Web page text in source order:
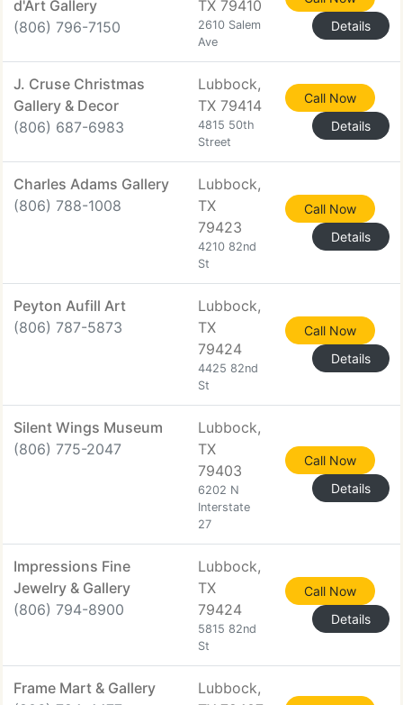
d'Art Gallery
(806) 796-7150
TX 79410
2610 Salem
Ave
Details
J. Cruse Christmas
Gallery & Decor
(806) 687-6983
Lubbock,
TX 79414
4815 50th
Street
Call Now
Details
Charles Adams Gallery
(806) 788-1008
Lubbock,
TX
79423
4210 82nd
St
Call Now
Details
Peyton Aufill Art
(806) 787-5873
Lubbock,
TX
79424
4425 82nd
St
Call Now
Details
Silent Wings Museum
(806) 775-2047
Lubbock,
TX
79403
6202 N
Interstate
27
Call Now
Details
Impressions Fine
Jewelry & Gallery
(806) 794-8900
Lubbock,
TX
79424
5815 82nd
St
Call Now
Details
Frame Mart & Gallery
Lubbock,